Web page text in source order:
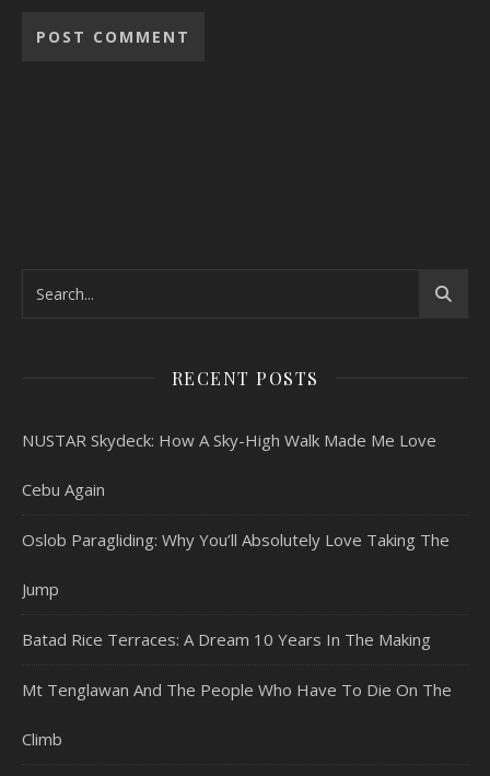
RECENT POSTS
NUSTAR Skydeck: How A Sky-High Walk Made Me Love
Cebu Again
Oslob Paragliding: Why You’ll Absolutely Love Taking The
Jump
Batad Rice Terraces: A Dream 10 Years In The Making
Mt Tenglawan And The People Who Have To Die On The
Climb